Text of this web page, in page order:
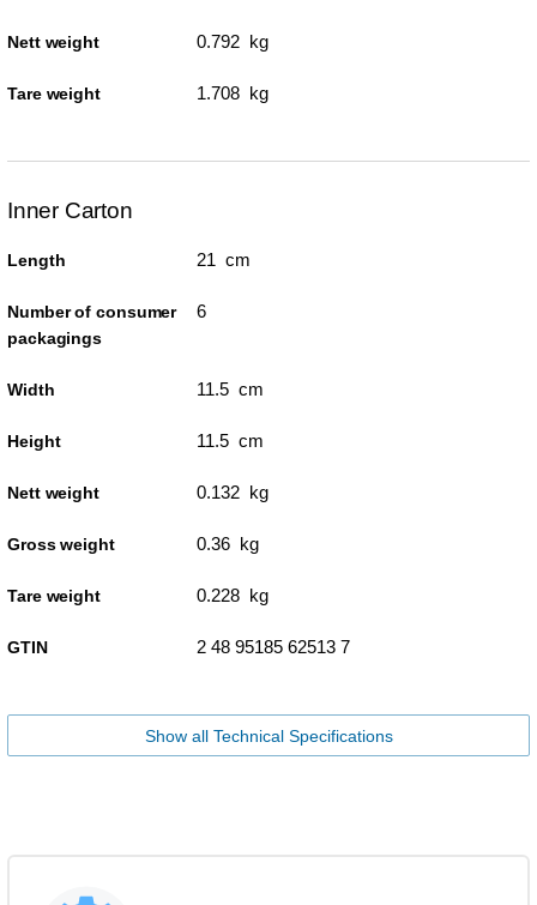
Nett weight 0.792 kg
Tare weight 1.708 kg
Inner Carton
Length 21 cm
Number of consumer
packagings
6
Width 11.5 cm
Height 11.5 cm
Nett weight 0.132 kg
Gross weight 0.36 kg
Tare weight 0.228 kg
GTIN 2 48 95185 62513 7
Show all Technical Specifications